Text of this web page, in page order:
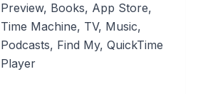
Preview, Books, App Store,
Time Machine, TV, Music,
Podcasts, Find My, QuickTime
Player